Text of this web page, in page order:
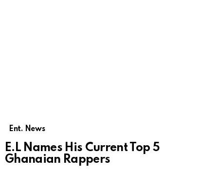
Ent. News
E.L Names His Current Top 5
Ghanaian Rappers